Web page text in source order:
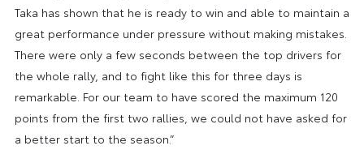
Taka has shown that he is ready to win and able to maintain a
great performance under pressure without making mistakes.
There were only a few seconds between the top drivers for
the whole rally, and to fight like this for three days is
remarkable. For our team to have scored the maximum 120
points from the first two rallies, we could not have asked for
a better start to the season.”